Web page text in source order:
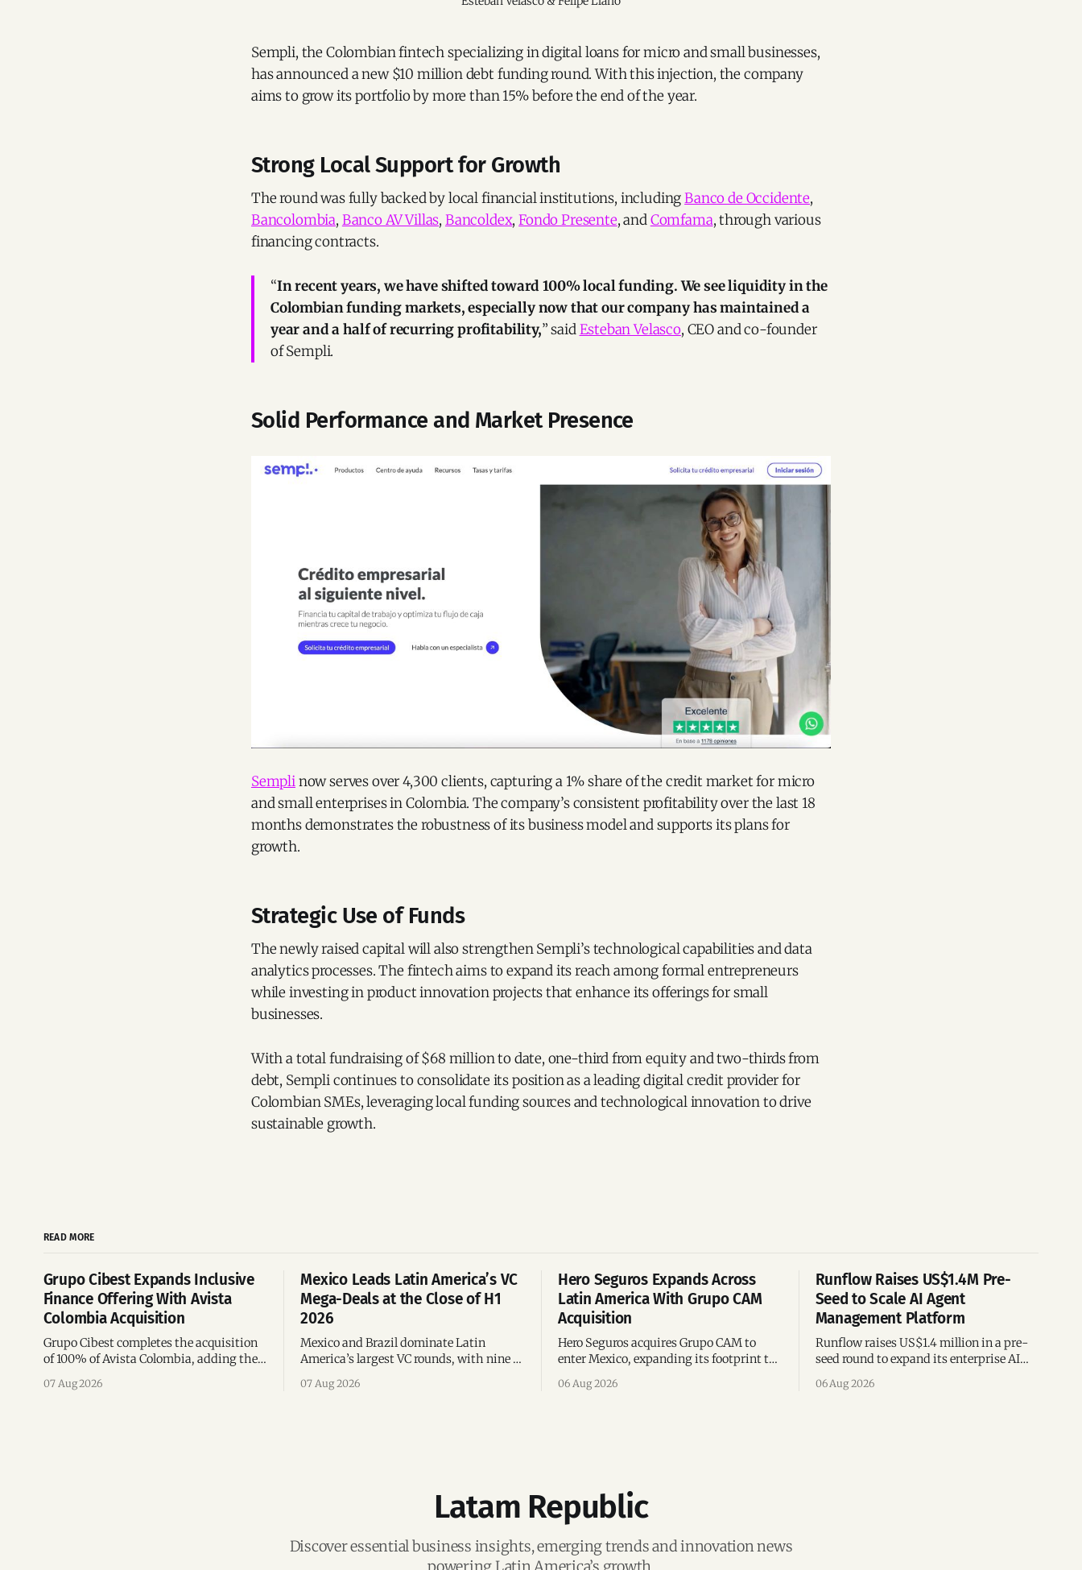
Sempli, the Colombian fintech specializing in digital loans for micro and small businesses,
has announced a new $10 million debt funding round. With this injection, the company
aims to grow its portfolio by more than 15% before the end of the year.
Strong Local Support for Growth
The round was fully backed by local financial institutions, includingBanco de Occidente,
Bancolombia, Banco AV Villas, Bancoldex,Fondo Presente, andComfama, through various
financing contracts.
“In recent years, we have shifted toward 100% local funding. We see liquidity in the
Colombian funding markets, especially now that our company has maintained a
year and a half of recurring profitability,” saidEsteban Velasco, CEO and co-founder
of Sempli.
Solid Performance and Market Presence
Semplinow serves over 4,300 clients, capturing a 1% share of the credit market for micro
and small enterprises in Colombia. The company’s consistent profitability over the last 18
months demonstrates the robustness of its business model and supports its plans for
growth.
Strategic Use of Funds
The newly raised capital will also strengthen Sempli’s technological capabilities and data
analytics processes. The fintech aims to expand its reach among formal entrepreneurs
while investing in product innovation projects that enhance its offerings for small
businesses.
With a total fundraising of $68 million to date, one-third from equity and two-thirds from
debt, Sempli continues to consolidate its position as a leading digital credit provider for
Colombian SMEs, leveraging local funding sources and technological innovation to drive
sustainable growth.
READ MORE
Grupo Cibest Expands Inclusive
Finance Offering With Avista
Colombia Acquisition
Grupo Cibest completes the acquisition
of 100% of Avista Colombia, adding the
the silver economy.
07 Aug 2026
Mexico Leads Latin America’s VC
Mega-Deals at the Close of H1
2026
Mexico and Brazil dominate Latin
America’s largest VC rounds, with nine of
region’s mega-deals.
07 Aug 2026
Hero Seguros Expands Across
Latin America With Grupo CAM
Acquisition
Hero Seguros acquires Grupo CAM to
enter Mexico, expanding its footprint to
following its recent US$7 million
06 Aug 2026
Runflow Raises US$1.4M Pre-
Seed to Scale AI Agent
Management Platform
Runflow raises US$1.4 million in a pre-
seed round to expand its enterprise AI
engineering team, and operations across
06 Aug 2026
Latam Republic
Discover essential business insights, emerging trends and innovation news